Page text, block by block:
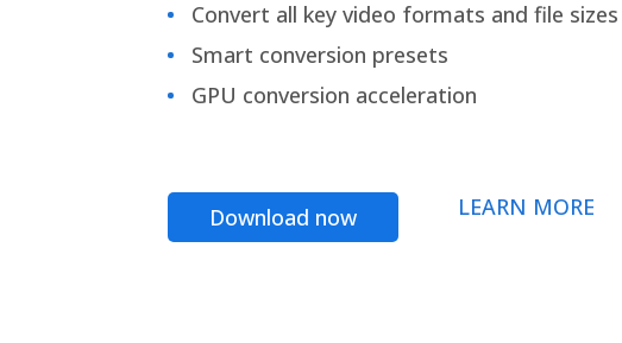
Convert all key video formats and file sizes
Smart conversion presets
GPU conversion acceleration
Download now LEARN MORE